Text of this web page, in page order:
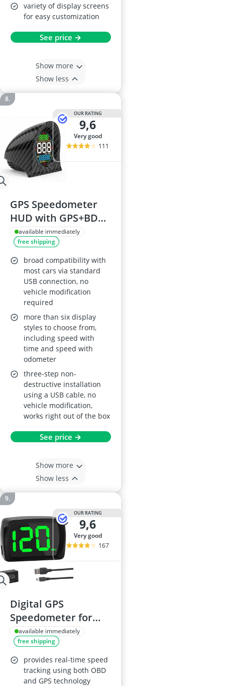
variety of display screens
for easy customization
See price →
Show more
Show less
OUR RATING
9,6
very good
111
GPS Speedometer
HUD with GPS+BDS
Dual Satellites,
Overspeed Alarm,
Fatigue Driving
Reminder,
MPH/KMH Unit
Switch, Universal for
All Vehicles
available immediately
free shipping
broad compatibility with
most cars via standard
USB connection, no
vehicle modification
required
more than six display
styles to choose from,
including speed with
time and speed with
odometer
three-step non-
destructive installation
using a USB cable, no
vehicle modification,
works right out of the box
See price →
Show more
Show less
OUR RATING
9,6
very good
167
Digital GPS
Speedometer for
Cars, USB Plug &
Play, LED Display
available immediately
free shipping
provides real-time speed
tracking using both OBD
and GPS technology